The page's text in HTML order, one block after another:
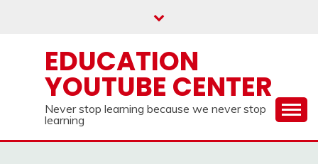
EDUCATION
YOUTUBE CENTER
Never stop learning because we never stop
learning